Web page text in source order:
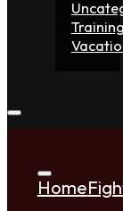
Training
Home